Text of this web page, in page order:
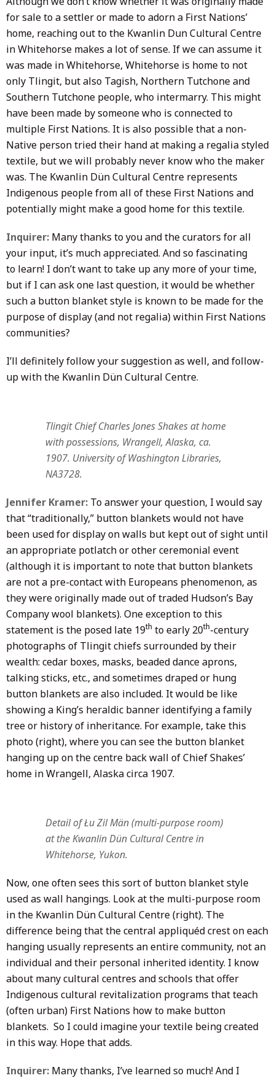
for sale to a settler or made to adorn a First Nations’
home, reaching out to the Kwanlin Dun Cultural Centre
in Whitehorse makes a lot of sense. If we can assume it
was made in Whitehorse, Whitehorse is home to not
only Tlingit, but also Tagish, Northern Tutchone and
Southern Tutchone people, who intermarry. This might
have been made by someone who is connected to
multiple First Nations. It is also possible that a non-
Native person tried their hand at making a regalia styled
textile, but we will probably never know who the maker
was. The Kwanlin Dün Cultural Centre represents
Indigenous people from all of these First Nations and
potentially might make a good home for this textile.
Inquirer: Many thanks to you and the curators for all
your input, it’s much appreciated. And so fascinating
to learn! I don’t want to take up any more of your time,
but if I can ask one last question, it would be whether
such a button blanket style is known to be made for the
purpose of display (and not regalia) within First Nations
communities?
I’ll definitely follow your suggestion as well, and follow-
up with the Kwanlin Dün Cultural Centre.
Tlingit Chief Charles Jones Shakes at home
with possessions, Wrangell, Alaska, ca.
1907. University of Washington Libraries,
NA3728.
Jennifer Kramer: To answer your question, I would say
that “traditionally,” button blankets would not have
been used for display on walls but kept out of sight until
an appropriate potlatch or other ceremonial event
(although it is important to note that button blankets
are not a pre-contact with Europeans phenomenon, as
they were originally made out of traded Hudson’s Bay
Company wool blankets). One exception to this
statement is the posed late 19th to early 20th-century
photographs of Tlingit chiefs surrounded by their
wealth: cedar boxes, masks, beaded dance aprons,
talking sticks, etc., and sometimes draped or hung
button blankets are also included. It would be like
showing a King’s heraldic banner identifying a family
tree or history of inheritance. For example, take this
photo (right), where you can see the button blanket
hanging up on the centre back wall of Chief Shakes’
home in Wrangell, Alaska circa 1907.
Detail of Łu Zil Män (multi-purpose room)
at the Kwanlin Dün Cultural Centre in
Whitehorse, Yukon.
Now, one often sees this sort of button blanket style
used as wall hangings. Look at the multi-purpose room
in the Kwanlin Dün Cultural Centre (right). The
difference being that the central appliquéd crest on each
hanging usually represents an entire community, not an
individual and their personal inherited identity. I know
about many cultural centres and schools that offer
Indigenous cultural revitalization programs that teach
(often urban) First Nations how to make button
blankets. So I could imagine your textile being created
in this way. Hope that adds.
Inquirer: Many thanks, I’ve learned so much! And I